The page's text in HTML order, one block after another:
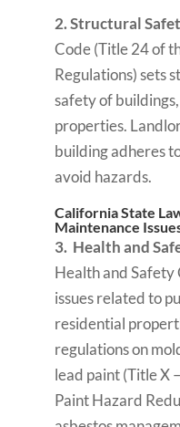
2. Structural
Code (Title 24 of
Regulations) sets
safety of
properties.
building adheres
avoid hazards.
California State
Maintenance
3. Health and
Health and Safety
issues related to
residential
regulations on
lead paint (Title X
Paint Hazard